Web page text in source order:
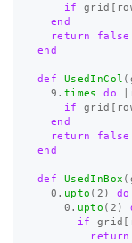
if
grid [
end
return
false
end
def UsedInCol (
9 . times do
if
grid [
end
return
false
end
def UsedInBox (
0 . upto ( 2 ) do
0 . upto ( 2 )
if
grid [
return